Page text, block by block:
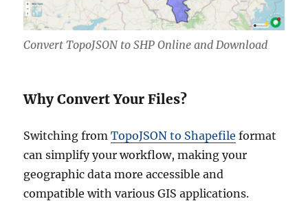
Convert TopoJSON to SHP Online and Download
Why Convert Your Files?
Switching fromTopoJSON to Shapefile format
can simplify your workflow, making your
geographic data more accessible and
compatible with various GIS applications.